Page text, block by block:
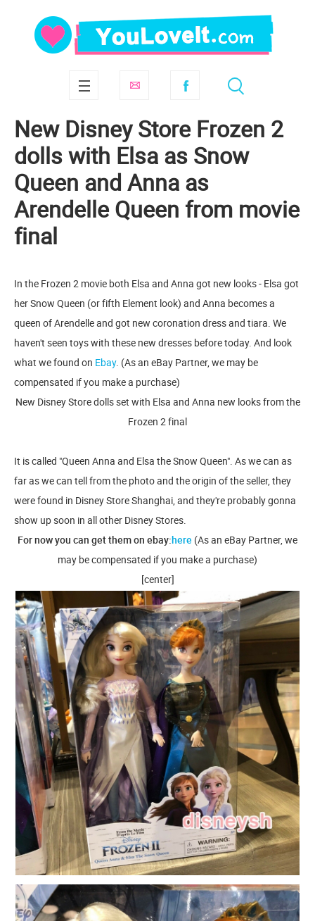
New Disney Store Frozen 2
dolls with Elsa as Snow
Queen and Anna as
Arendelle Queen from movie
final
In the Frozen 2 movie both Elsa and Anna got new looks - Elsa got
her Snow Queen (or fifth Element look) and Anna becomes a
queen of Arendelle and got new coronation dress and tiara. We
haven't seen toys with these new dresses before today. And look
what we found on Ebay. (As an eBay Partner, we may be
compensated if you make a purchase)
New Disney Store dolls set with Elsa and Anna new looks from the
Frozen 2 final
It is called "Queen Anna and Elsa the Snow Queen". As we can as
far as we can tell from the photo and the origin of the seller, they
were found in Disney Store Shanghai, and they're probably gonna
show up soon in all other Disney Stores.
For now you can get them on ebay:here (As an eBay Partner, we
may be compensated if you make a purchase)
[center]